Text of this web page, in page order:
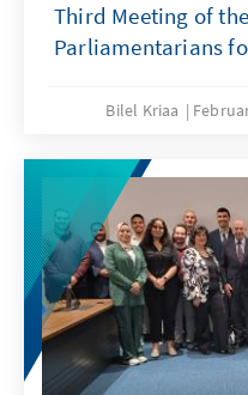
Third Meeting of
Parliamentarians
Bilel Kriaa